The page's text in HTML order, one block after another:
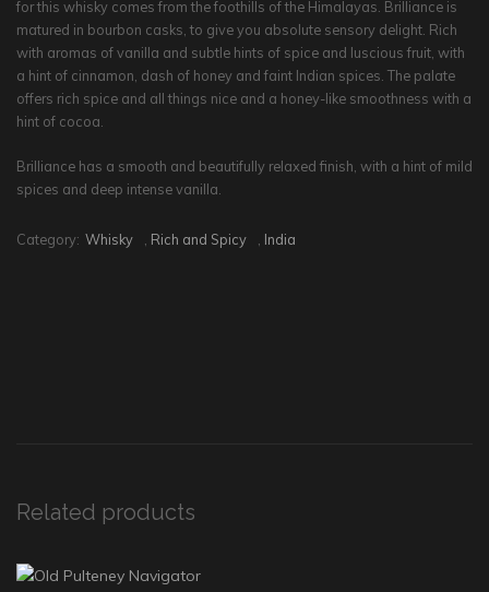
for this whisky comes from the foothills of the Himalayas. Brilliance is
matured in bourbon casks, to give you absolute sensory delight. Rich
with aromas of vanilla and subtle hints of spice and luscious fruit, with
a hint of cinnamon, dash of honey and faint Indian spices. The palate
offers rich spice and all things nice and a honey-like smoothness with a
hint of cocoa.
Brilliance has a smooth and beautifully relaxed finish, with a hint of mild
spices and deep intense vanilla.
Category: Whisky Rich and Spicy India
Related products